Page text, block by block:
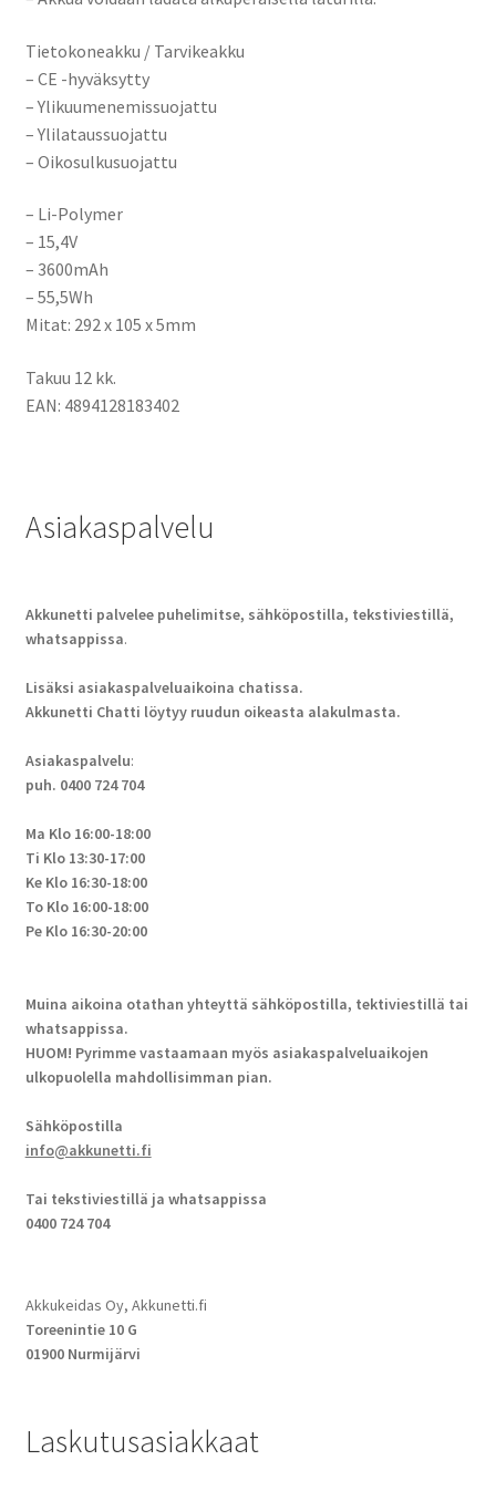
Tietokoneakku / Tarvikeakku
– CE -hyväksytty
– Ylikuumenemissuojattu
– Ylilataussuojattu
– Oikosulkusuojattu
– Li-Polymer
– 15,4V
– 3600mAh
– 55,5Wh
Mitat: 292 x 105 x 5mm
Takuu 12 kk.
EAN: 4894128183402
Asiakaspalvelu
Akkunetti palvelee puhelimitse, sähköpostilla, tekstiviestillä,
whatsappissa.
Lisäksi asiakaspalveluaikoina chatissa.
Akkunetti Chatti löytyy ruudun oikeasta alakulmasta.
Asiakaspalvelu:
puh. 0400 724 704
Ma Klo 16:00-18:00
Ti Klo 13:30-17:00
Ke Klo 16:30-18:00
To Klo 16:00-18:00
Pe Klo 16:30-20:00
Muina aikoina otathan yhteyttä sähköpostilla, tektiviestillä tai
whatsappissa.
HUOM! Pyrimme vastaamaan myös asiakaspalveluaikojen
ulkopuolella mahdollisimman pian.
Sähköpostilla
info@akkunetti.fi
Tai tekstiviestillä ja whatsappissa
0400 724 704
Akkukeidas Oy, Akkunetti.fi
Toreenintie 10 G
01900 Nurmijärvi
Laskutusasiakkaat